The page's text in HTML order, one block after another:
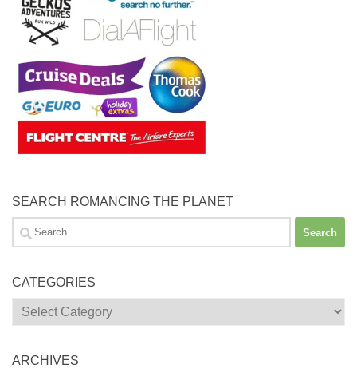
SEARCH ROMANCING THE PLANET
Search
for:
CATEGORIES
Categories
ARCHIVES